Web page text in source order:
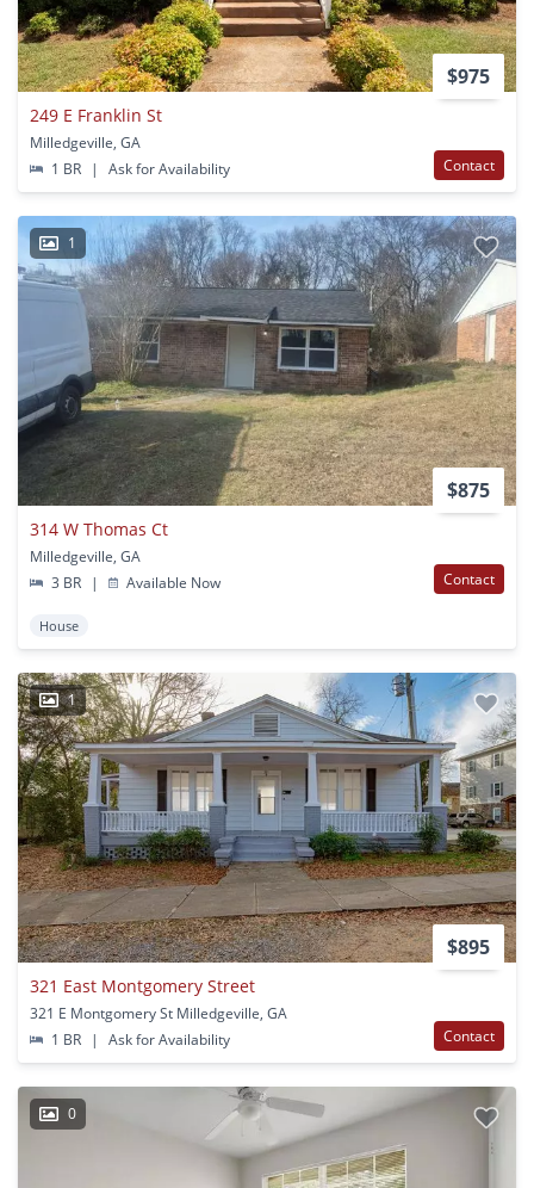
$975
249 E Franklin St
Milledgeville, GA
1 BR
| Ask for Availability Contact
1
$875
314 W Thomas Ct
Milledgeville, GA
3 BR
| Available Now Contact
House
1
$895
321 East Montgomery Street
321 E Montgomery St Milledgeville, GA
1 BR
| Ask for Availability Contact
0